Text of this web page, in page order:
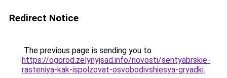
Redirect Notice
The previous page is sending you to
https://ogorod.zelynyjsad.info/novosti/sentyabrskie-
rasteniya-kak-ispolzovat-osvobodivshiesya-gryadki.